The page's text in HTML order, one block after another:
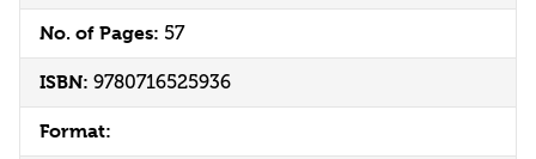
No. of Pages: 57
ISBN: 9780716525936
Format: